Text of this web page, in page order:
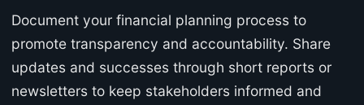
Document your financial planning process to
promote transparency and accountability. Share
updates and successes through short reports or
newsletters to keep stakeholders informed and